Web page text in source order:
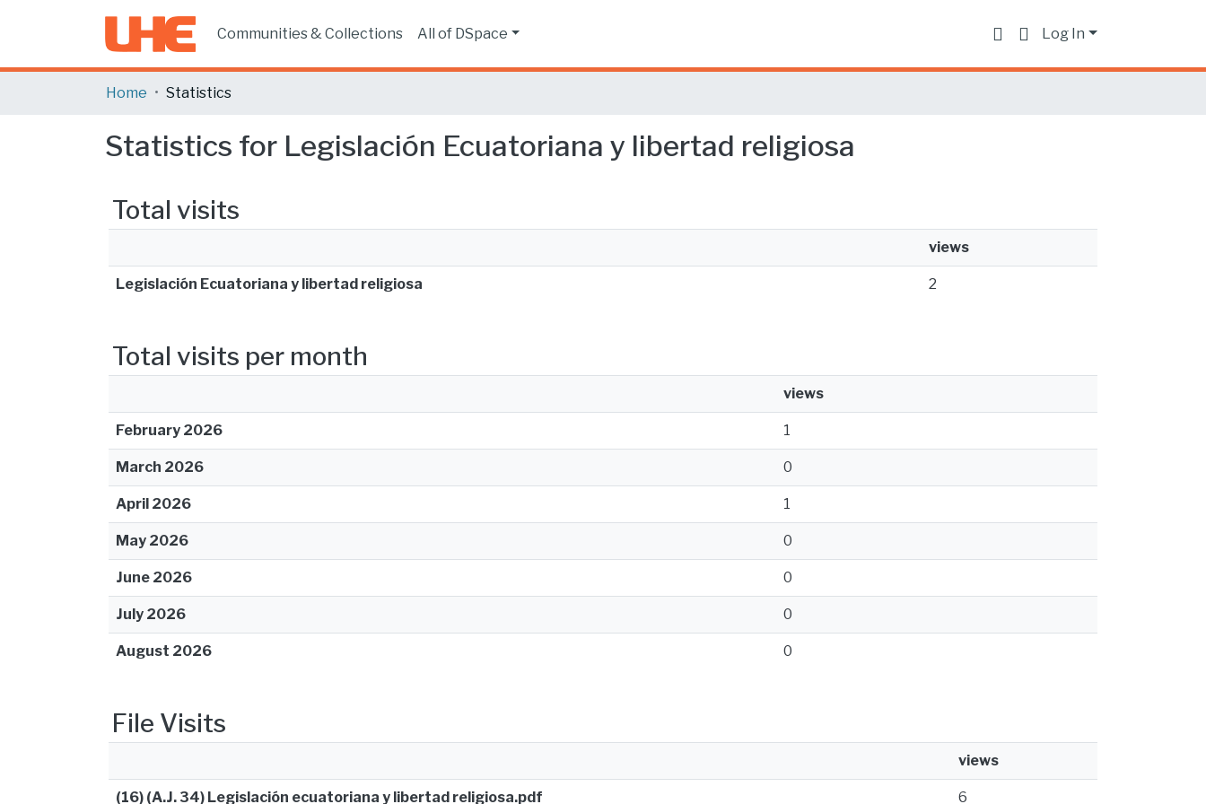
Communities & Collections All of DSpace Log In
Home Statistics
Statistics for Legislación Ecuatoriana y libertad religiosa
Total visits
views
Legislación Ecuatoriana y libertad religiosa 2
Total visits per month
views
February 2026 1
March 2026 0
April 2026 1
May 2026 0
June 2026 0
July 2026 0
August 2026 0
File Visits
views
(16) (A.J. 34) Legislación ecuatoriana y libertad religiosa.pdf 6